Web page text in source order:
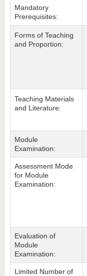
Mandatory
Prerequisites:
Forms of Teaching
and Proportion:
Teaching Materials
and Literature:
Module
Examination:
Assessment Mode
for Module
Examination:
Evaluation of
Module
Examination:
Limited Number of